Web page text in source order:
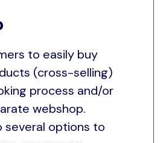
to easily buy
(cross-selling)
process and/or
webshop.
several options to